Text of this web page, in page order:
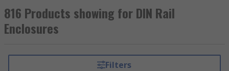
onto equipment racks. Also known as top hat rail
enclosures, DIN rail enclosures are mounted
onto a standard sized metal rail within a rack.
opportunity to tailor the enclosure to your
816 Products showing for DIN Rail
Enclosures
Filters